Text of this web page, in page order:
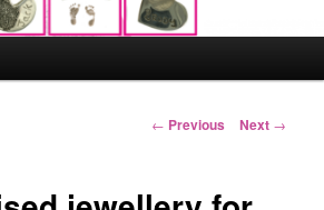
Post
← Previous Next →